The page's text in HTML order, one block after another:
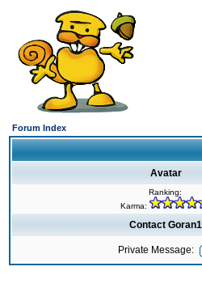
Forum Index
Avatar
Ranking:
Karma:
Contact Goran1
Private Message: